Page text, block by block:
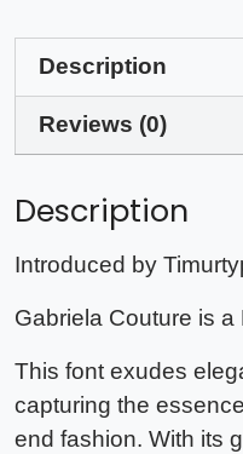
Description
Reviews (0)
Description
Introduced by
Gabriela Couture is
This font exudes
capturing the
end fashion. With its